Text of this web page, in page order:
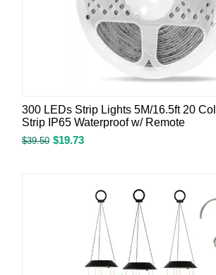
300 LEDs Strip Lights 5M/16.5ft 20
Strip IP65 Waterproof w/ Remote
$39.50 $19.73